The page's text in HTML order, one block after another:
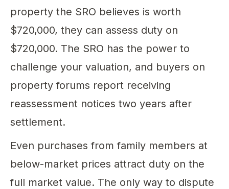
property the SRO believes is worth
$720,000, they can assess duty on
$720,000. The SRO has the power to
challenge your valuation, and buyers on
property forums report receiving
reassessment notices two years after
settlement.
Even purchases from family members at
below-market prices attract duty on the
full market value. The only way to dispute